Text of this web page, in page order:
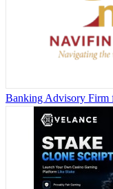
Banking Advisory Firm